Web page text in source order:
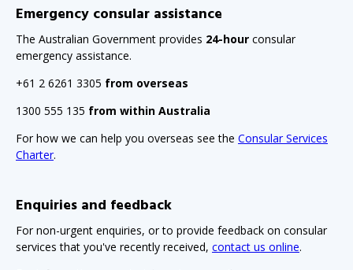
Emergency consular assistance
The Australian Government provides 24-hour consular
emergency assistance.
+61 2 6261 3305 from overseas
1300 555 135 from within Australia
For how we can help you overseas see the Consular Services
Charter.
Enquiries and feedback
For non-urgent enquiries, or to provide feedback on consular
services that you've recently received, contact us online.